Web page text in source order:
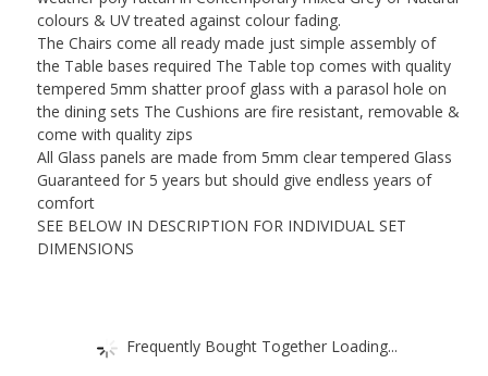
colours & UV treated against colour fading.
The Chairs come all ready made just simple assembly of
the Table bases required The Table top comes with quality
tempered 5mm shatter proof glass with a parasol hole on
the dining sets The Cushions are fire resistant, removable &
come with quality zips
All Glass panels are made from 5mm clear tempered Glass
Guaranteed for 5 years but should give endless years of
comfort
SEE BELOW IN DESCRIPTION FOR INDIVIDUAL SET
DIMENSIONS
Frequently Bought Together Loading...